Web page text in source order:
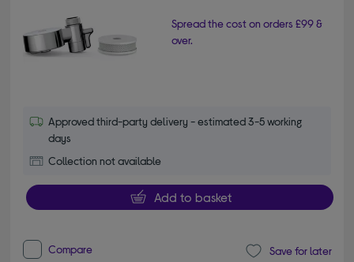
Spread the cost on orders £99 &
over.
Approved third-party delivery - estimated 3-5 working
days
Collection not available
Add to basket
Compare Save for later